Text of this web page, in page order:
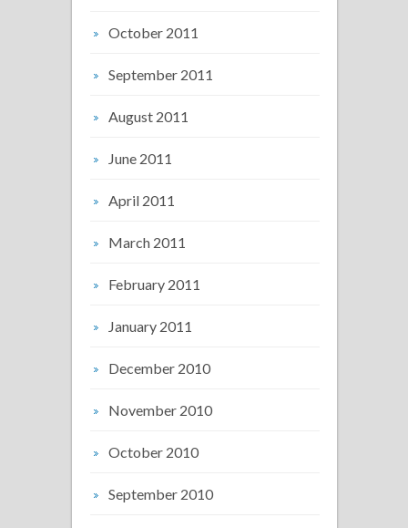
October 2011
September 2011
August 2011
June 2011
April 2011
March 2011
February 2011
January 2011
December 2010
November 2010
October 2010
September 2010